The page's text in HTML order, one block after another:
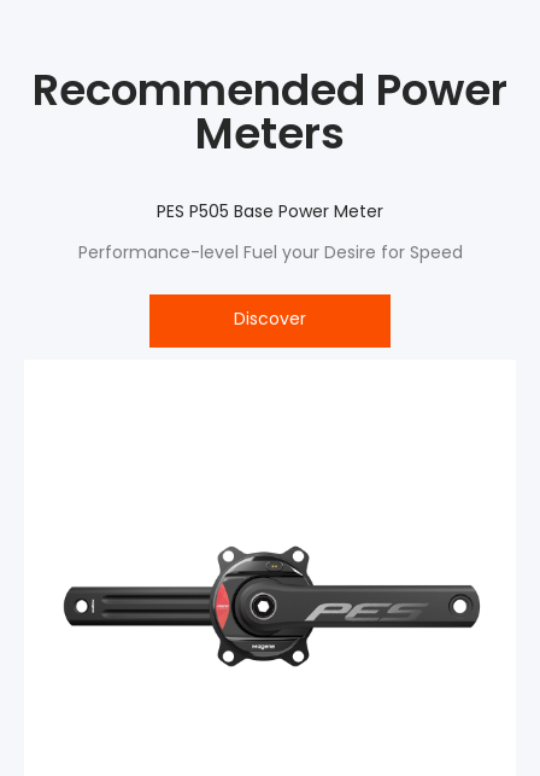
Recommended Power
Meters
PES P505 Base Power Meter
Performance-level Fuel your Desire for Speed
Discover